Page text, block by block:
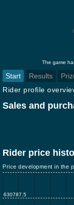
The game
Start Results
Rider profile
Sales and
Rider price
Price development in the
630787.5